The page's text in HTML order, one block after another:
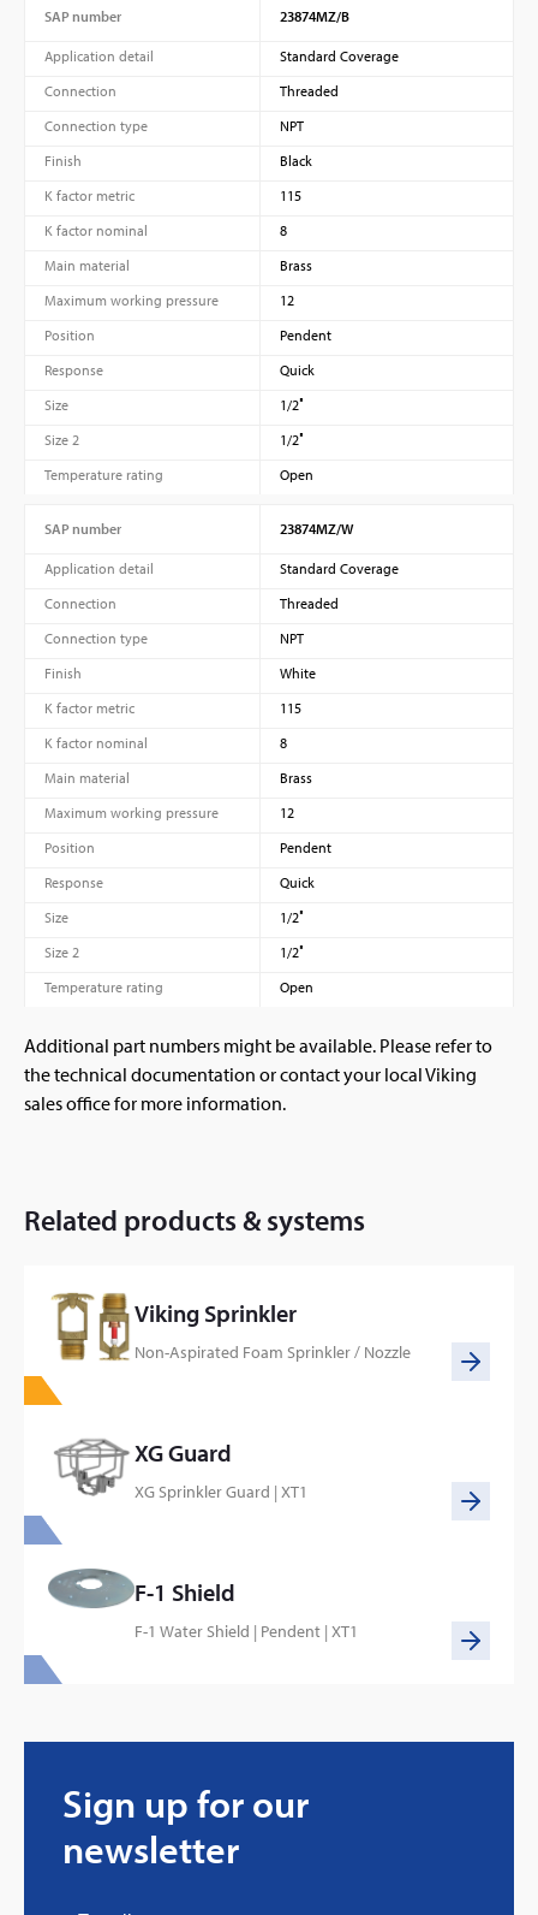
SAP number 23874MZ/B
Application detail
Standard Coverage
Connection
Threaded
Connection type
NPT
Finish
Black
K factor metric
115
K factor nominal
8
Main material
Brass
Maximum working pressure
12
Position
Pendent
Response
Quick
Size
1/2″
Size 2
1/2″
Temperature rating
Open
SAP number 23874MZ/W
Application detail
Standard Coverage
Connection
Threaded
Connection type
NPT
Finish
White
K factor metric
115
K factor nominal
8
Main material
Brass
Maximum working pressure
12
Position
Pendent
Response
Quick
Size
1/2″
Size 2
1/2″
Temperature rating
Open
Additional part numbers might be available. Please refer to
the technical documentation or contact your local Viking
sales office for more information.
Related products & systems
Viking Sprinkler
Non-Aspirated Foam Sprinkler / Nozzle
XG Guard
XG Sprinkler Guard | XT1
F-1 Shield
F-1 Water Shield | Pendent | XT1
Sign up for our
newsletter
Click here